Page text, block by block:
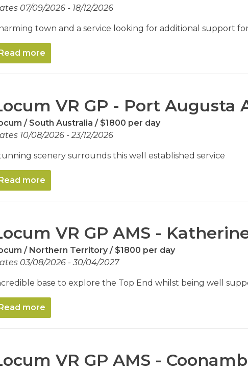
07/09/2026 - 18/12/2026
town and a service looking for additional support
more
VR GP - Port Augusta
South Australia $1800 per day
10/08/2026 - 23/12/2026
scenery surrounds this well established service
more
VR GP AMS -
Northern Territory $1800 per day
03/08/2026 - 30/04/2027
base to explore the Top End whilst being well
more
VR GP AMS -